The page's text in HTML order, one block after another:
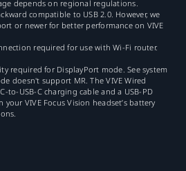
depends on regional regulations.
compatible to USB 2.0. However, we
or newer for better performance on VIVE
required for use with Wi-Fi router.
required for DisplayPort mode. See system
doesn't support MR. The VIVE Wired
to-USB-C charging cable and a USB-PD
VIVE Focus Vision headset’s battery